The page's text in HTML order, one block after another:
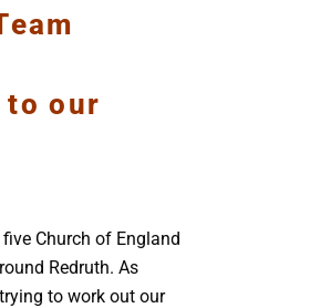
to our
Church of England
Redruth. As
to work out our